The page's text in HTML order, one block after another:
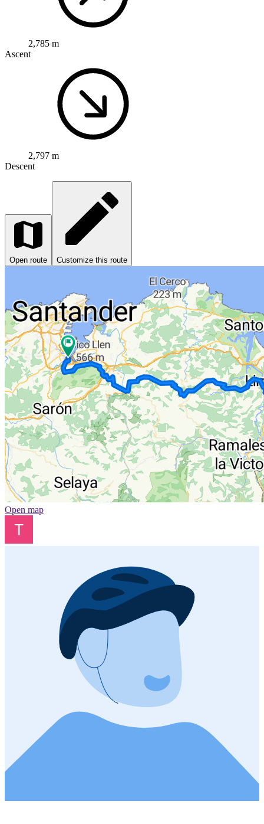
2,785 m
Ascent
2,797 m
Descent
Open route Customize this route
Open map